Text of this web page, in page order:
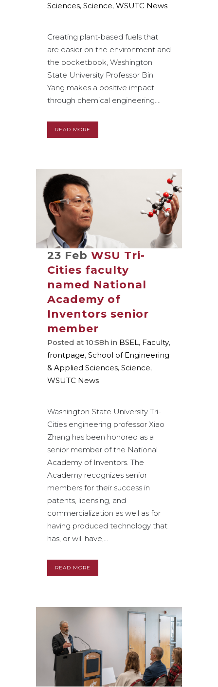
Sciences, Science, WSUTC News
Creating plant-based fuels that
are easier on the environment and
the pocketbook, Washington
State University Professor Bin
Yang makes a positive impact
through chemical engineering....
READ MORE
23 Feb WSU Tri-
Cities faculty
named National
Academy of
Inventors senior
member
Posted at 10:58h in BSEL, Faculty,
frontpage, School of Engineering
& Applied Sciences, Science,
WSUTC News
Washington State University Tri-
Cities engineering professor Xiao
Zhang has been honored as a
senior member of the National
Academy of Inventors. The
Academy recognizes senior
members for their success in
patents, licensing, and
commercialization as well as for
having produced technology that
has, or will have,...
READ MORE